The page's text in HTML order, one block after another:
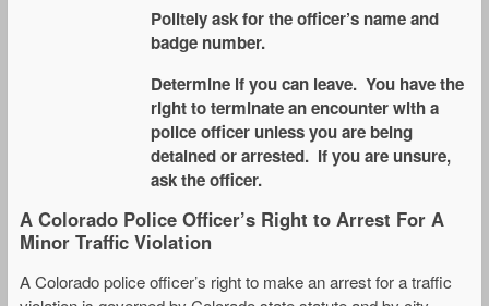
Politely ask for the officer’s name and
badge number.
Determine if you can leave. You have the
right to terminate an encounter with a
police officer unless you are being
detained or arrested. If you are unsure,
ask the officer.
A Colorado Police Officer’s Right to Arrest For A
Minor Traffic Violation
A Colorado police officer’s right to make an arrest for a traffic